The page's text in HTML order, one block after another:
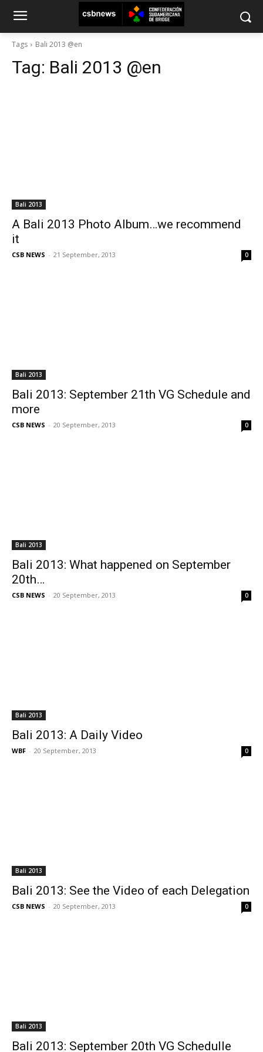
Tags Bali 2013 @en
Tag: Bali 2013 @en
Bali 2013
A Bali 2013 Photo Album…we recommend
it
CSB NEWS - 21 September, 2013 0
Bali 2013
Bali 2013: September 21th VG Schedule and
more
CSB NEWS - 20 September, 2013 0
Bali 2013
Bali 2013: What happened on September
20th…
CSB NEWS - 20 September, 2013 0
Bali 2013
Bali 2013: A Daily Video
WBF - 20 September, 2013 0
Bali 2013
Bali 2013: See the Video of each Delegation
CSB NEWS - 20 September, 2013 0
Bali 2013
Bali 2013: September 20th VG Schedulle